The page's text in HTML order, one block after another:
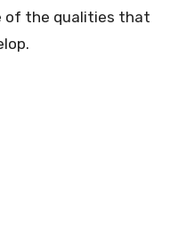
of the qualities that